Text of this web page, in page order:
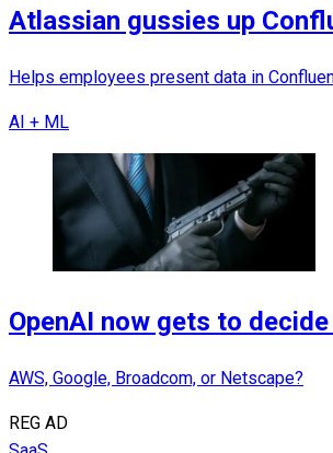
Atlassian gussies up
Helps employees present data in
AI + ML
OpenAI now gets to
AWS, Google, Broadcom, or Netscape?
REG AD